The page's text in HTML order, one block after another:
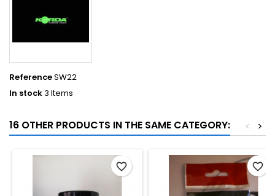
ReferenceSW22
In stock3 Items
16 OTHER PRODUCTS IN THE SAME CATEGORY: >
<
favorite_border favorite_border